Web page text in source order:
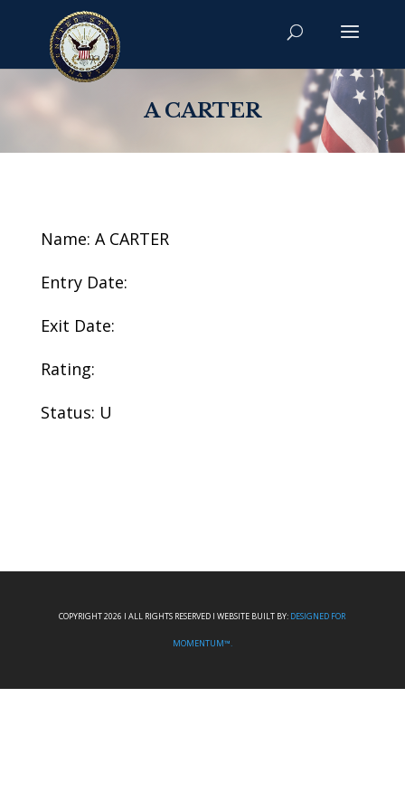
A CARTER
Name: A CARTER
Entry Date:
Exit Date:
Rating:
Status: U
COPYRIGHT 2026 I ALL RIGHTS RESERVED I WEBSITE BUILT BY: DESIGNED FOR
MOMENTUM™.